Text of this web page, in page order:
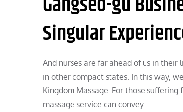
Singular
And nurses are far ahead of us in
in other compact states. In this way,
Kingdom Massage. For those
massage service can convey.